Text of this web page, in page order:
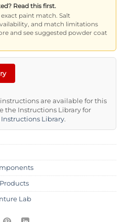
Read this first.
paint match. Salt
and match limitations
and see suggested powder coat
are available for this
the Instructions Library for
Library.
Lab